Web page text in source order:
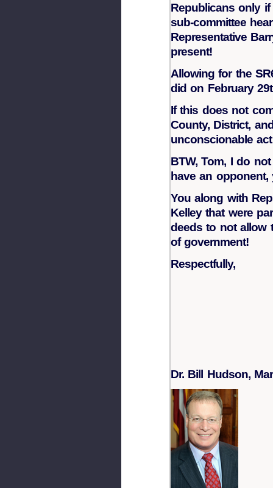
Republicans only
sub-committee
Representative
present!
Allowing for the
did on February
If this does not
County, District,
unconscionable
BTW, Tom, I do
have an
You along with
Kelley that were
deeds to not allow
of government!
Respectfully,
Dr. Bill